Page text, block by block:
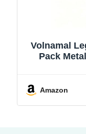
Volnamal
Pack
College
Amazon